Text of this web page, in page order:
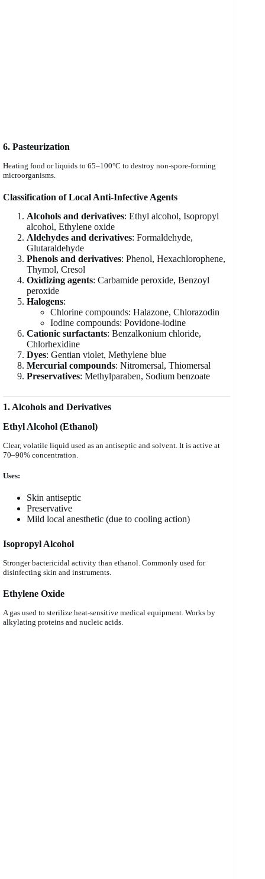
6. Pasteurization
Heating food or liquids to 65–100°C to destroy non-spore-forming
microorganisms.
Classification of Local Anti-Infective Agents
Alcohols and derivatives: Ethyl alcohol, Isopropyl
alcohol, Ethylene oxide
Aldehydes and derivatives: Formaldehyde,
Glutaraldehyde
Phenols and derivatives: Phenol, Hexachlorophene,
Thymol, Cresol
Oxidizing agents: Carbamide peroxide, Benzoyl
peroxide
Halogens:
Chlorine compounds: Halazone, Chlorazodin
Iodine compounds: Povidone-iodine
Cationic surfactants: Benzalkonium chloride,
Chlorhexidine
Dyes: Gentian violet, Methylene blue
Mercurial compounds: Nitromersal, Thiomersal
Preservatives: Methylparaben, Sodium benzoate
1. Alcohols and Derivatives
Ethyl Alcohol (Ethanol)
Clear, volatile liquid used as an antiseptic and solvent. It is active at
70–90% concentration.
Uses:
Skin antiseptic
Preservative
Mild local anesthetic (due to cooling action)
Isopropyl Alcohol
Stronger bactericidal activity than ethanol. Commonly used for
disinfecting skin and instruments.
Ethylene Oxide
A gas used to sterilize heat-sensitive medical equipment. Works by
alkylating proteins and nucleic acids.